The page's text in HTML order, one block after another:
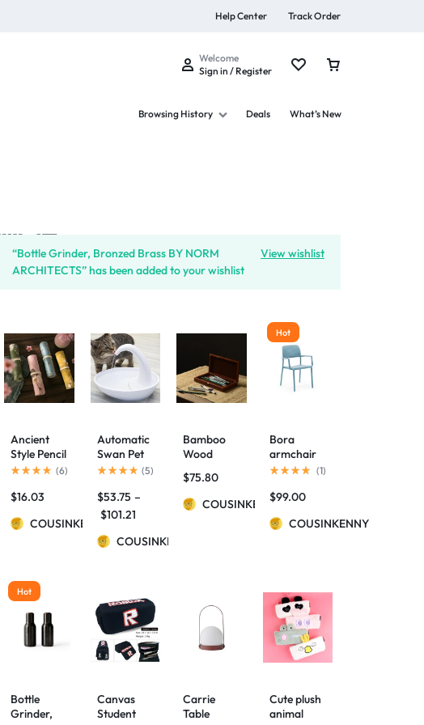
Help Center Track Order
Welcome
Sign in / Register
Browsing History Deals What’s New
View wishlist
“Bottle Grinder, Bronzed Brass BY NORM
ARCHITECTS” has been added to your wishlist
Ancient
Style Pencil
Case
Culture
Artistic
(6)
$16.03
COUSINKENNY
Automatic
Swan Pet
Cat Water
Drinking
Bowl
(5)
$53.75 –
$101.21
COUSINKENNY
Bamboo
Wood
Simple
Long
Hinged
Pencil Case
$75.80
COUSINKENNY
Hot
Bora
armchair
(1)
$99.00
COUSINKENNY
Hot
Bottle
Grinder,
Canvas
Student
Carrie
Table
Cute plush
animal